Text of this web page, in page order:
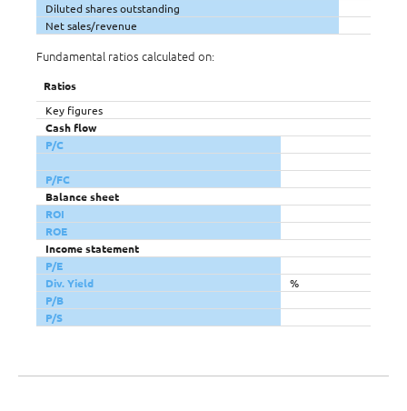
Diluted shares outstanding
Net sales/revenue
Fundamental ratios calculated on:
Ratios
Key figures
Cash flow
P/C
P/FC
Balance sheet
ROI
ROE
Income statement
P/E
Div. Yield
%
P/B
P/S